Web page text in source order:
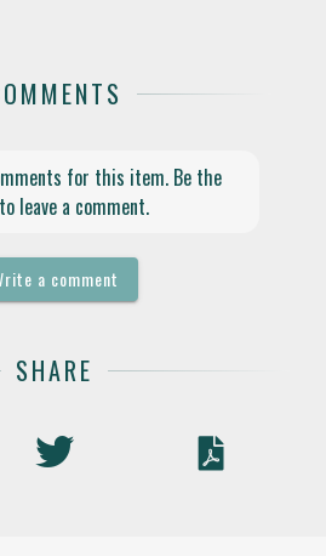
for this item. Be the
leave a comment.
a comment
SHARE